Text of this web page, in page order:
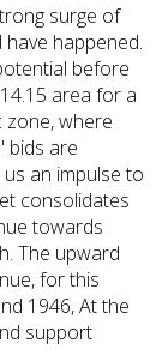
surge of
happened.
before
area for a
zone, where
bids are
an impulse to
consolidates
towards
The upward
for this
1946, At the
support